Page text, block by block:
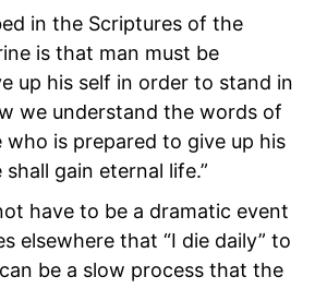
in the Scriptures of the
is that man must be
up his self in order to stand in
we understand the words of
who is prepared to give up his
gain eternal life.”
have to be a dramatic event
elsewhere that “I die daily” to
be a slow process that the